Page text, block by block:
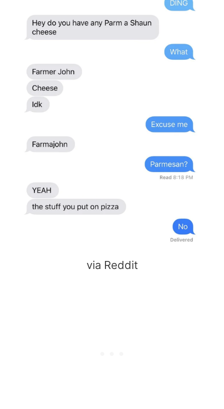
via Reddit